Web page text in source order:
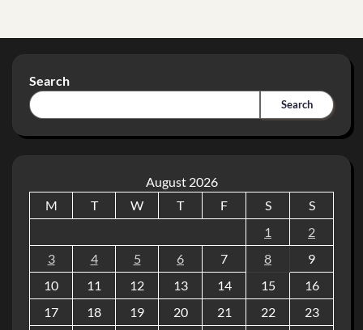
Search
Search
August 2026
M
T W T F S
S
1
2
3
4 5 6 7 8
9
10
11 12 13 14 15
16
17
18 19 20 21 22
23